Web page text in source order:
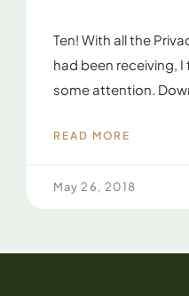
Ten! With all the
had been receiving,
some attention.
READ MORE
May 26, 2018